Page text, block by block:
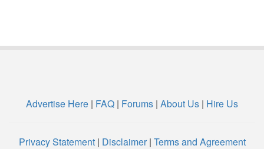
Advertise Here | FAQ | Forums | About Us | Hire Us
Privacy Statement| Disclaimer| Terms and Agreement